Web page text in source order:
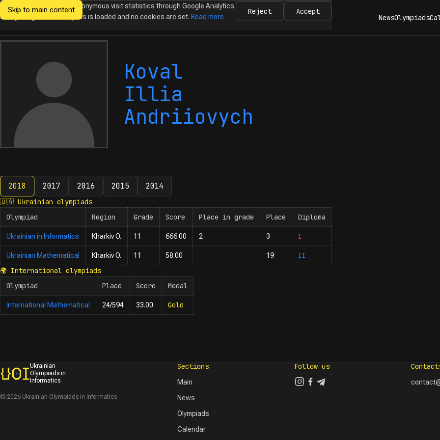
Skip to main content
Ukrainian
NewsOlympiads
Koval
Illia
Andriiovych
2018 2017 2016 2015 2014
2018
🇺🇦 Ukrainian olympiads
Olympiad
Region Grade Score Place in grade Place Diploma
Ukrainian in Informatics Kharkiv O. 11 666.00 2 3 I
Ukrainian Mathematical Kharkiv O. 11 58.00 19
II
🌍 International olympiads
Olympiad
Place Score Medal
International Mathematical 24/594 33.00 Gold
Ukrainian
Olympiads in
Informatics
© 2026 Ukrainian Olympiads in Informatics
Sections
Main
News
Olympiads
Calendar
Follow us
We would like to collect anonymous visit statistics through Google Analytics.
Until you agree, no analytics is loaded and no cookies are set. Read more
Reject Accept